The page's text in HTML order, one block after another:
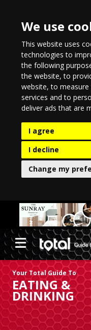
We use
This website uses
technologies to
the following
the website,to
website,to measure
services and to
deliver ads that are
I agree
I decline
Change my
Your Total Guide To
EATING &
DRINKING